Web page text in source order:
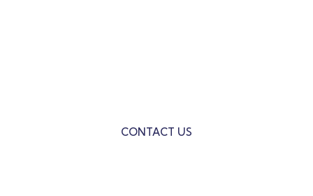
CONTACT US